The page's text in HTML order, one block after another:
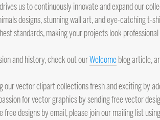
us to continuously innovate and expand our
designs, stunning wall art, and eye-catching t-
standards, making your projects look
and history, check out ourWelcomeblog article,
our vector clipart collections fresh and exciting by
for vector graphics by sending free vector
free designs by email, please join our mailing list